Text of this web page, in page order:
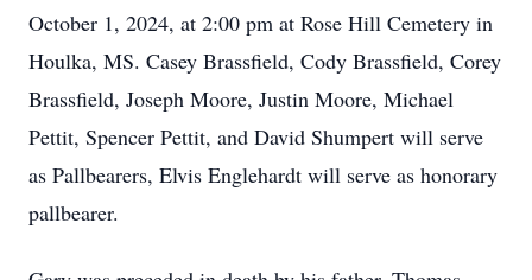
October 1, 2024, at 2:00 pm at Rose Hill Cemetery in
Houlka, MS. Casey Brassfield, Cody Brassfield, Corey
Brassfield, Joseph Moore, Justin Moore, Michael
Pettit, Spencer Pettit, and David Shumpert will serve
as Pallbearers, Elvis Englehardt will serve as honorary
pallbearer.